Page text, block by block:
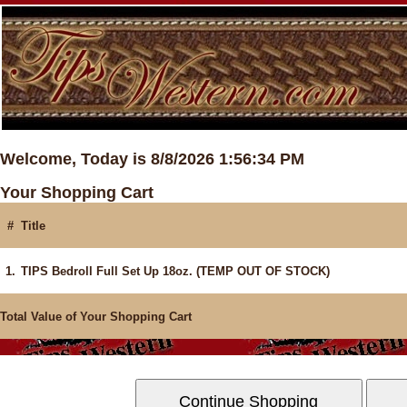
Welcome, Today is 8/8/2026 1:56:34 PM
Your Shopping Cart
# Title
1. TIPS Bedroll Full Set Up 18oz. (TEMP OUT OF STOCK)
Total Value of Your Shopping Cart